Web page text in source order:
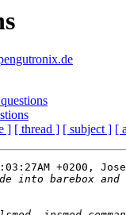
] [ thread ] [ subject ] [
+0200,